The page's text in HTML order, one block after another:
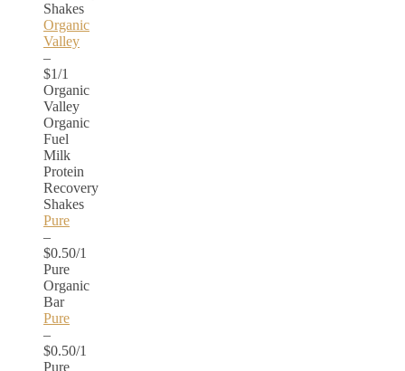
Shakes
Organic
Valley
–
$1/1
Organic
Valley
Organic
Fuel
Milk
Protein
Recovery
Shakes
Pure
–
$0.50/1
Pure
Organic
Bar
Pure
–
$0.50/1
Pure